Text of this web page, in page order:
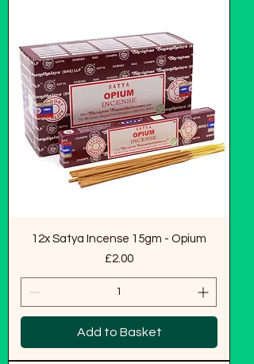
12x Satya Incense 15gm - Opium
Price
£2.00
Add to Basket